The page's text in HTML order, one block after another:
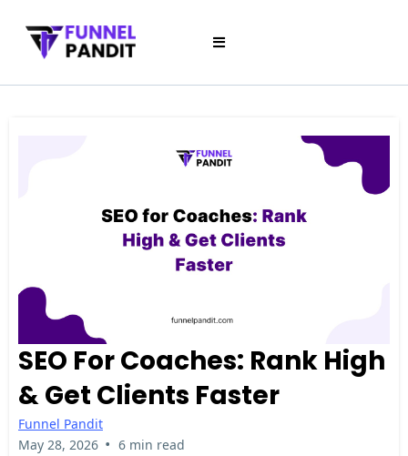
SEO For Coaches: Rank High
& Get Clients Faster
Funnel Pandit
May 28, 2026 • 6 min read